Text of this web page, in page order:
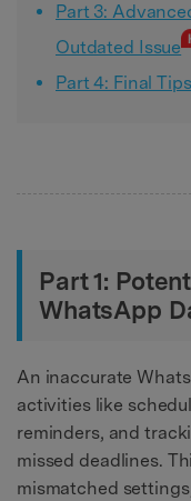
Part 3:
Outdated Issue
Part 4: Final
Part 1:
WhatsApp
An inaccurate
activities like
reminders, and
missed deadlines.
mismatched